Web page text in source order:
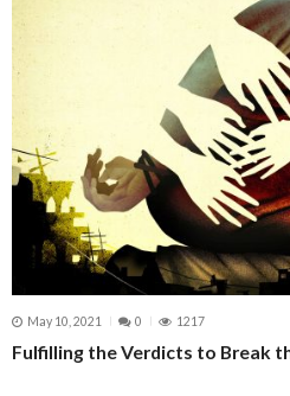
May 10, 2021 0 1217
Fulfilling the Verdicts to Break